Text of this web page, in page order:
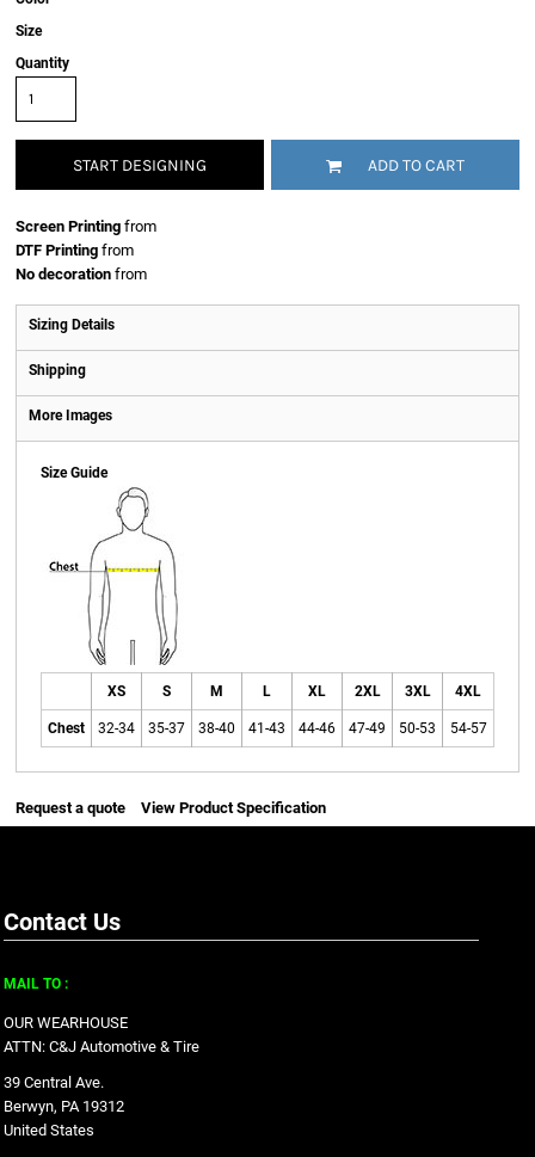
Size
Quantity
START DESIGNING ADD TO CART
Screen Printing from
DTF Printing from
No decoration from
Sizing Details
Shipping
More Images
Size Guide
XS S M L XL 2XL 3XL 4XL
Chest 32-34 35-37 38-40 41-43 44-46 47-49 50-53 54-57
Request a quote View Product Specification
Contact Us
MAIL TO :
OUR WEARHOUSE
ATTN: C&J Automotive & Tire
39 Central Ave.
Berwyn, PA 19312
United States